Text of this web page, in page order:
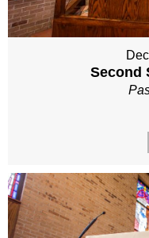
Second